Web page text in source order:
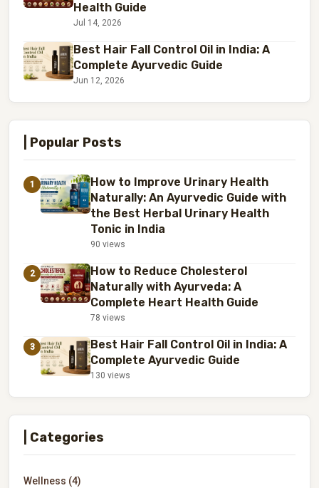
Health Guide
Jul 14, 2026
Best Hair Fall Control Oil in India: A
Complete Ayurvedic Guide
Jun 12, 2026
| Popular Posts
1
How to Improve Urinary Health
Naturally: An Ayurvedic Guide with
the Best Herbal Urinary Health
Tonic in India
90 views
2
How to Reduce Cholesterol
Naturally with Ayurveda: A
Complete Heart Health Guide
78 views
3
Best Hair Fall Control Oil in India: A
Complete Ayurvedic Guide
130 views
| Categories
Wellness (4)